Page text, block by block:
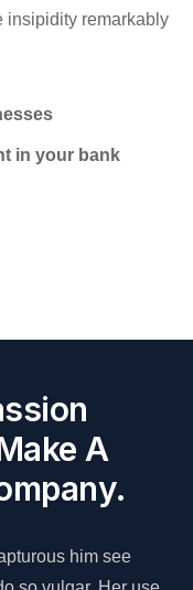
insipidity remarkably
in your bank
A
him see